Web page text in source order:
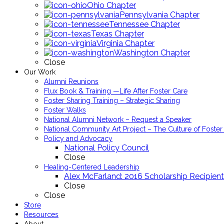
Ohio Chapter
Pennsylvania Chapter
Tennessee Chapter
Texas Chapter
Virginia Chapter
Washington Chapter
Close
Our Work
Alumni Reunions
Flux Book & Training —Life After Foster Care
Foster Sharing Training – Strategic Sharing
Foster Walks
National Alumni Network – Request a Speaker
National Community Art Project – The Culture of Foster
Policy and Advocacy
National Policy Council
Close
Healing-Centered Leadership
Alex McFarland: 2016 Scholarship Recipient
Close
Close
Store
Resources